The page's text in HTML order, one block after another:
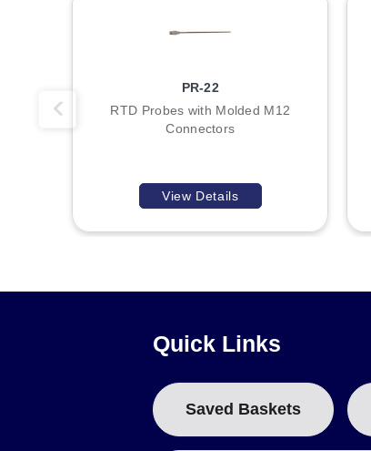
PR-22
RTD Probes with Molded M12
Connectors
View Details
Quick Links
Saved Baskets